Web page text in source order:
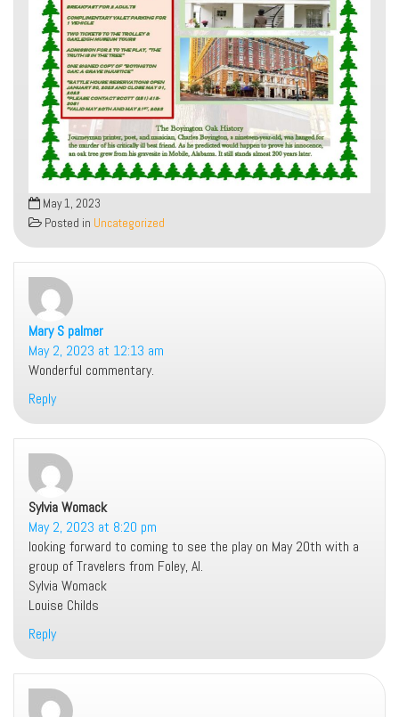
May 1, 2023
Posted in Uncategorized
Mary S palmer
May 2, 2023 at 12:13 am
Wonderful commentary.
Reply
Sylvia Womacksays:
May 2, 2023 at 8:20 pm
looking forward to coming to see the play on May 20th with a
group of Travelers from Foley, Al.
Sylvia Womack
Louise Childs
Reply